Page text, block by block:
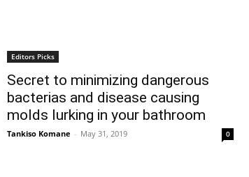
Editors Picks
Secret to minimizing dangerous
bacterias and disease causing
molds lurking in your bathroom
Tankiso Komane - May 31, 2019 0